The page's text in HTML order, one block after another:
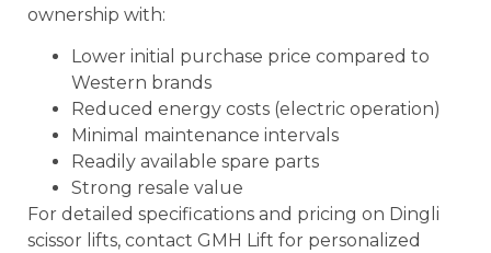
ownership with:
Lower initial purchase price compared to
Western brands
Reduced energy costs (electric operation)
Minimal maintenance intervals
Readily available spare parts
Strong resale value
For detailed specifications and pricing on Dingli
scissor lifts, contact GMH Lift for personalized